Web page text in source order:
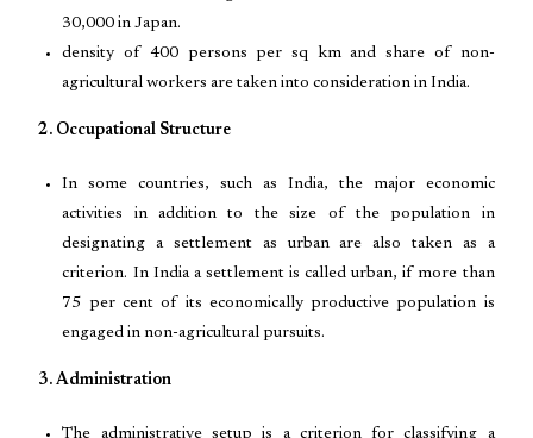
30,000 in Japan.
density of 400 persons per sq km and share of non-
agricultural workers are taken into consideration in India.
2. Occupational Structure
In some countries, such as India, the major economic
activities in addition to the size of the population in
designating a settlement as urban are also taken as a
criterion. In India a settlement is called urban, if more than
75 per cent of its economically productive population is
engaged in non-agricultural pursuits.
3. Administration
The administrative setup is a criterion for classifying a